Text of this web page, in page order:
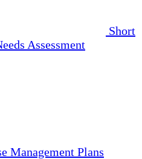
Short
Assessment
Management Plans